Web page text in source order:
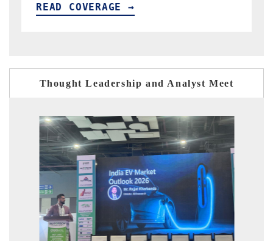
READ COVERAGE →
Thought Leadership and Analyst Meet